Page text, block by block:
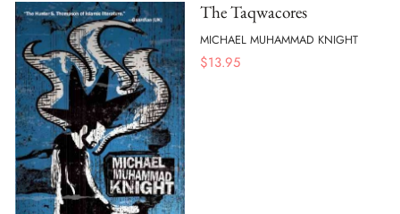
The Taqwacores
MICHAEL MUHAMMAD KNIGHT
$13.95